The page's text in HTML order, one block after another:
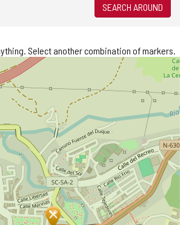
SEARCH AROUND
Select another combination of markers.